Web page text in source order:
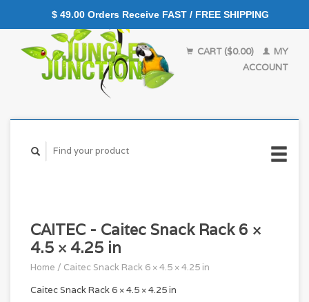
CART ($0.00)
MY
ACCOUNT
CAITEC - Caitec Snack Rack 6 ×
4.5 × 4.25 in
Home / Caitec Snack Rack 6 × 4.5 × 4.25 in
Caitec Snack Rack 6 × 4.5 × 4.25 in
$ 49.00 Orders Receive FAST / FREE SHIPPING